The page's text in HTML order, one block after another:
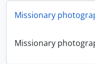
Missionary
Missionary